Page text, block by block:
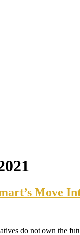
Move
do not own the